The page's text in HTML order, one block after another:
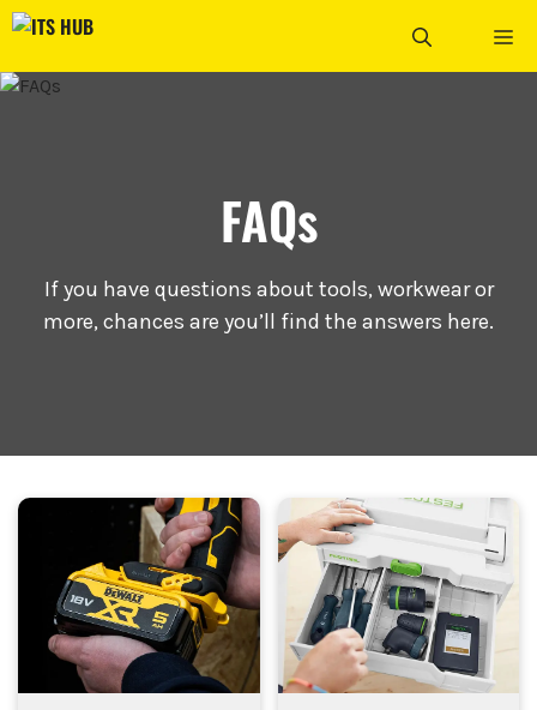
Skip
content
FAQs
If you have questions about tools, workwear or
more, chances are you’ll find the answers here.